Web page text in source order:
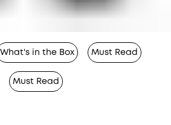
What's in the Box Must Read
Must Read